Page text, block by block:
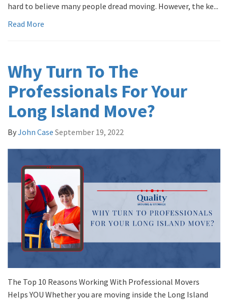
hard to believe many people dread moving. However, the ke...
Read More
Why Turn To The
Professionals For Your
Long Island Move?
ByJohn Case September 19, 2022
The Top 10 Reasons Working With Professional Movers
Helps YOU Whether you are moving inside the Long Island